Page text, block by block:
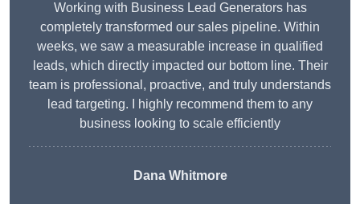
Working with Business Lead Generators has
completely transformed our sales pipeline. Within
weeks, we saw a measurable increase in qualified
leads, which directly impacted our bottom line. Their
team is professional, proactive, and truly understands
lead targeting. I highly recommend them to any
business looking to scale efficiently
Dana Whitmore